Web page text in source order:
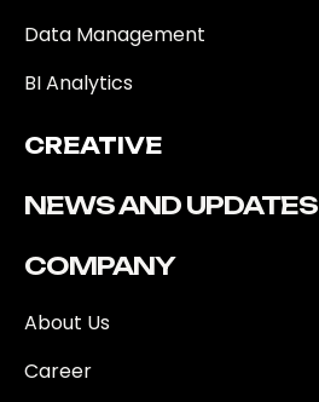
Data Management
BI Analytics
CREATIVE
NEWS AND UPDATES
COMPANY
About Us
Career